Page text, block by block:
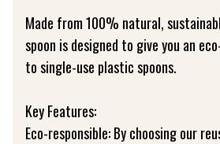
Made from 100% natural,
spoon is designed to give you an
to single-use plastic spoons.
Key Features:
Eco-responsible: By choosing our